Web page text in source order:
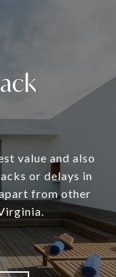
value and also
or delays in
from other